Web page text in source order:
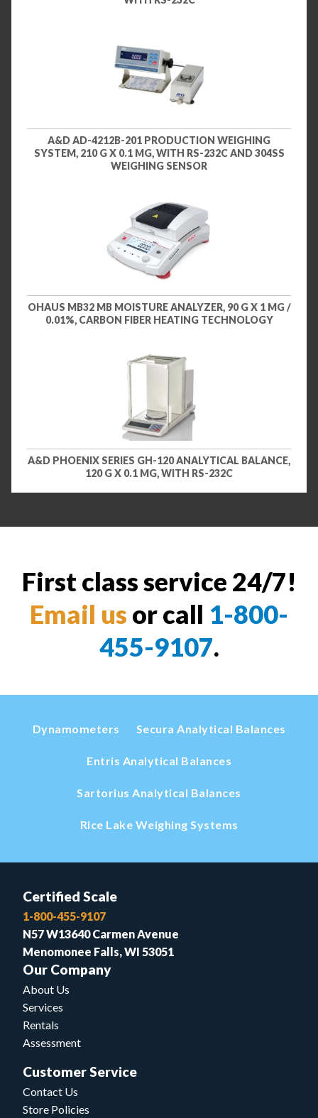
A&D AD-4212B-201 PRODUCTION WEIGHING
SYSTEM, 210 G X 0.1 MG, WITH RS-232C AND 304SS
WEIGHING SENSOR
OHAUS MB32 MB MOISTURE ANALYZER, 90 G X 1 MG /
0.01%, CARBON FIBER HEATING TECHNOLOGY
A&D PHOENIX SERIES GH-120 ANALYTICAL BALANCE,
120 G X 0.1 MG, WITH RS-232C
First class service 24/7!
Email us or call 1-800-
455-9107.
Dynamometers Secura Analytical Balances
Entris Analytical Balances
Sartorius Analytical Balances
Rice Lake Weighing Systems
Certified Scale
1-800-455-9107
N57 W13640 Carmen Avenue
Menomonee Falls, WI 53051
Our Company
About Us
Services
Rentals
Assessment
Customer Service
Contact Us
Store Policies